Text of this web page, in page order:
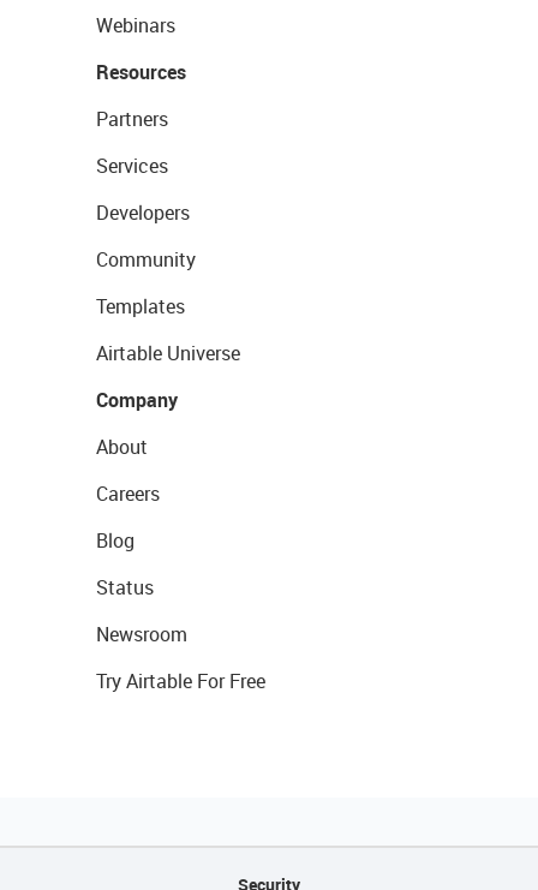
Webinars
Resources
Partners
Services
Developers
Community
Templates
Airtable Universe
Company
About
Careers
Blog
Status
Newsroom
Try Airtable For Free
Security